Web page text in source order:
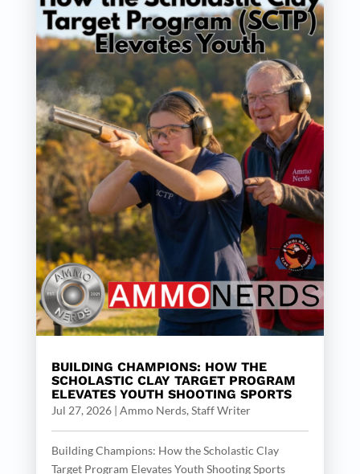
BUILDING CHAMPIONS: HOW THE
SCHOLASTIC CLAY TARGET PROGRAM
ELEVATES YOUTH SHOOTING SPORTS
Jul 27, 2026| Ammo Nerds, Staff Writer
Building Champions: How the Scholastic Clay
Target Program Elevates Youth Shooting Sports